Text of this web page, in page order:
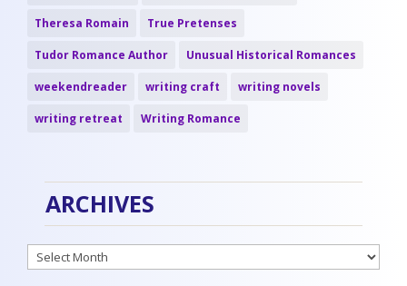
Theresa Romain True Pretenses
Tudor Romance Author Unusual Historical Romances
weekendreader writing craft writing novels
writing retreat Writing Romance
ARCHIVES
Archives